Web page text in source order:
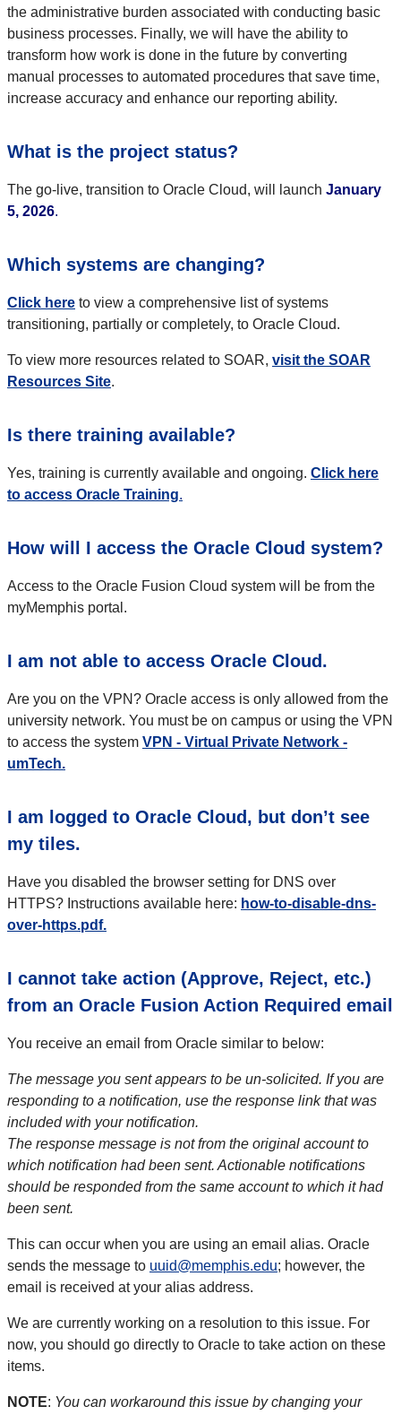
the administrative burden associated with conducting basic
business processes. Finally, we will have the ability to
transform how work is done in the future by converting
manual processes to automated procedures that save time,
increase accuracy and enhance our reporting ability.
What is the project status?
The go-live, transition to Oracle Cloud, will launch January
5, 2026.
Which systems are changing?
Click here to view a comprehensive list of systems
transitioning, partially or completely, to Oracle Cloud.
To view more resources related to SOAR, visit the SOAR
Resources Site.
Is there training available?
Yes, training is currently available and ongoing. Click here
to access Oracle Training.
How will I access the Oracle Cloud system?
Access to the Oracle Fusion Cloud system will be from the
myMemphis portal.
I am not able to access Oracle Cloud.
Are you on the VPN? Oracle access is only allowed from the
university network. You must be on campus or using the VPN
to access the system VPN - Virtual Private Network -
umTech.
I am logged to Oracle Cloud, but don’t see
my tiles.
Have you disabled the browser setting for DNS over
HTTPS? Instructions available here: how-to-disable-dns-
over-https.pdf.
I cannot take action (Approve, Reject, etc.)
from an Oracle Fusion Action Required email
You receive an email from Oracle similar to below:
The message you sent appears to be un-solicited. If you are
responding to a notification, use the response link that was
included with your notification.
The response message is not from the original account to
which notification had been sent. Actionable notifications
should be responded from the same account to which it had
been sent.
This can occur when you are using an email alias. Oracle
sends the message to uuid@memphis.edu; however, the
email is received at your alias address.
We are currently working on a resolution to this issue. For
now, you should go directly to Oracle to take action on these
items.
NOTE: You can workaround this issue by changing your